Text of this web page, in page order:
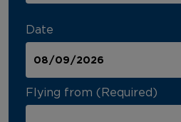
Date
Flying from (Required)